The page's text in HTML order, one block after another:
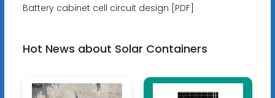
Battery cabinet cell circuit design [PDF]
Hot News about Solar Containers